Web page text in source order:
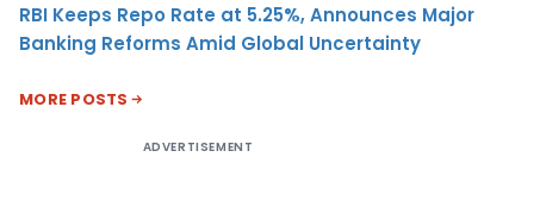
RBI Keeps Repo Rate at 5.25%, Announces Major
Banking Reforms Amid Global Uncertainty
MORE POSTS
ADVERTISEMENT